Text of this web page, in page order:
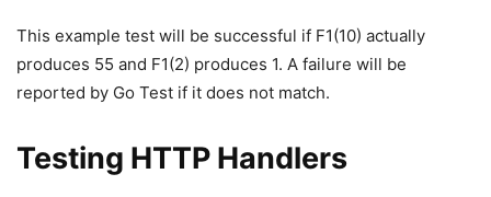
This example test will be successful if F1(10) actually
produces 55 and F1(2) produces 1. A failure will be
reported by Go Test if it does not match.
Testing HTTP Handlers